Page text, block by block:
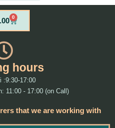
0
Cart
hours
:9:30-17:00
11:00 - 17:00 (on Call)
that we are working with